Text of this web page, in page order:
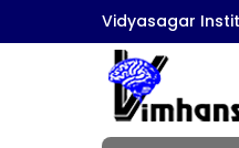
Vidyasagar